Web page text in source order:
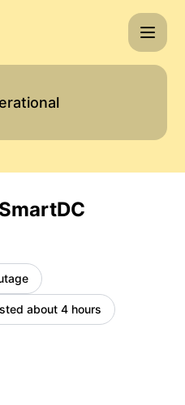
network – Incident
about 4 hours